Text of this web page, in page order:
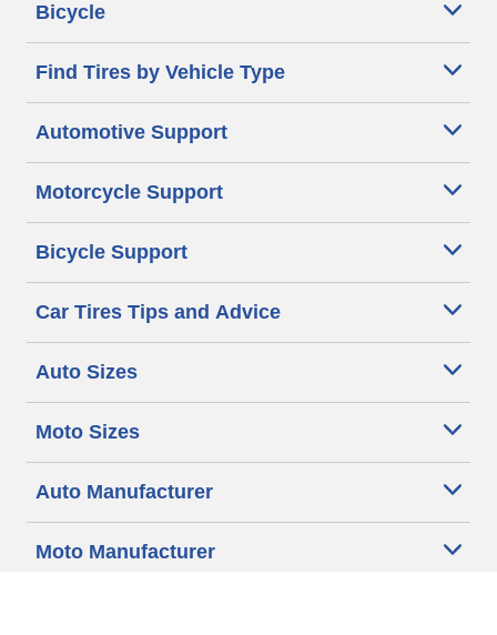
Bicycle
Find Tires by Vehicle Type
Automotive Support
Motorcycle Support
Bicycle Support
Car Tires Tips and Advice
Auto Sizes
Moto Sizes
Auto Manufacturer
Moto Manufacturer